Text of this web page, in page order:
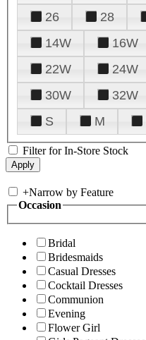
26
28
14W
16W
22W
24W
30W
32W
S
M
Filter for In-Store Stock
+Narrow by Feature
Occasion
Bridal
Bridesmaids
Casual Dresses
Cocktail Dresses
Communion
Evening
Flower Girl